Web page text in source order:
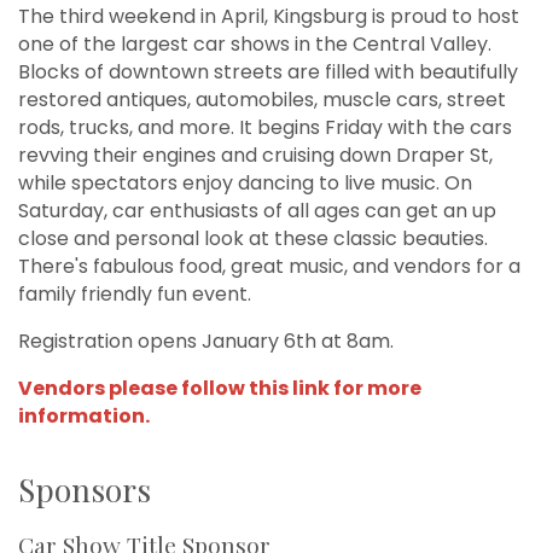
The third weekend in April, Kingsburg is proud to host
one of the largest car shows in the Central Valley.
Blocks of downtown streets are filled with beautifully
restored antiques, automobiles, muscle cars, street
rods, trucks, and more. It begins Friday with the cars
revving their engines and cruising down Draper St,
while spectators enjoy dancing to live music. On
Saturday, car enthusiasts of all ages can get an up
close and personal look at these classic beauties.
There's fabulous food, great music, and vendors for a
family friendly fun event.
Registration opens January 6th at 8am.
Vendors please follow this link for more
information.
Sponsors
Car Show Title Sponsor